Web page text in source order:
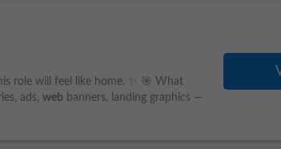
role will feel like home. ✨ 🎯 What
ads, web banners, landing graphics —